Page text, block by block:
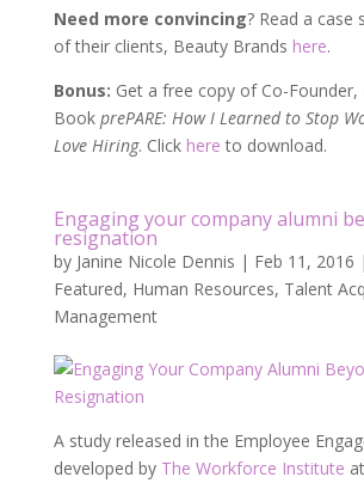
Need more convincing? Read a case
of their clients, Beauty Brands here.
Bonus: Get a free copy of Co-Founder,
Book prePARE: How I Learned to Stop
Love Hiring. Click hereto download.
Engaging your company alumni
resignation
by Janine Nicole Dennis | Feb 11, 2016 |
Featured, Human Resources, Talent
Management
A study released in the Employee
developed by The Workforce Institute at